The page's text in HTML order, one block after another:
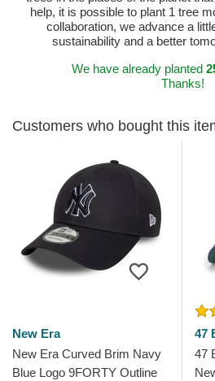
help, it is possible to plant 1 tree
collaboration, we advance a
sustainability and a better
We have already planted
Thanks!
Customers who bought this
New Era
New Era Curved Brim Navy
Blue Logo 9FORTY Outline
47
47